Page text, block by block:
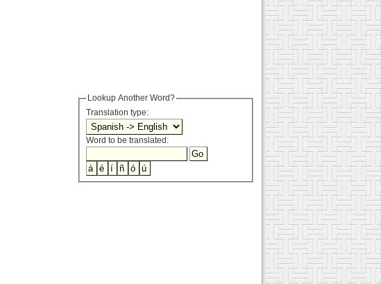
Lookup Another Word?
Translation type:
Word to be translated: